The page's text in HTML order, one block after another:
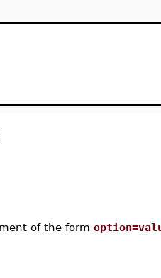
of the form